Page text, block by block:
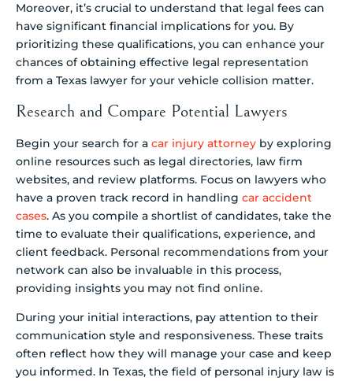
Moreover, it’s crucial to understand that legal fees can
have significant financial implications for you. By
prioritizing these qualifications, you can enhance your
chances of obtaining effective legal representation
from a Texas lawyer for your vehicle collision matter.
Research and Compare Potential Lawyers
Begin your search for a car injury attorney by exploring
online resources such as legal directories, law firm
websites, and review platforms. Focus on lawyers who
have a proven track record in handling car accident
cases. As you compile a shortlist of candidates, take the
time to evaluate their qualifications, experience, and
client feedback. Personal recommendations from your
network can also be invaluable in this process,
providing insights you may not find online.
During your initial interactions, pay attention to their
communication style and responsiveness. These traits
often reflect how they will manage your case and keep
you informed. In Texas, the field of personal injury law is